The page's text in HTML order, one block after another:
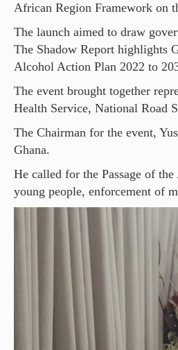
African Region Framework on
The launch aimed to draw
The Shadow Report highlights
Alcohol Action Plan 2022 to
The event brought together
Health Service, National Road
The Chairman for the event,
Ghana.
He called for the Passage of
young people, enforcement of